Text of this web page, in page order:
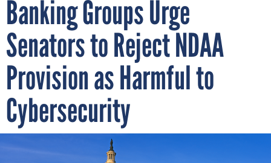
Banking Groups Urge
Senators to Reject NDAA
Provision as Harmful to
Cybersecurity